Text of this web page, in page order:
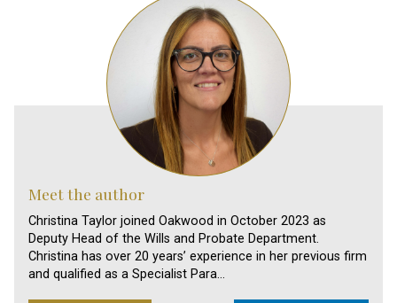
Meet the author
Christina Taylor joined Oakwood in October 2023 as
Deputy Head of the Wills and Probate Department.
Christina has over 20 years’ experience in her previous firm
and qualified as a Specialist Para…